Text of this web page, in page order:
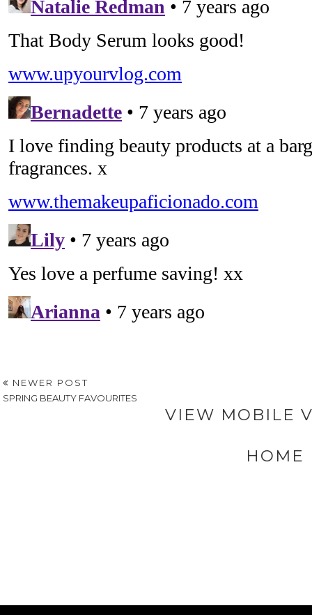
NEWER POST
SPRING BEAUTY FAVOURITES
VIEW MOBILE
HOME